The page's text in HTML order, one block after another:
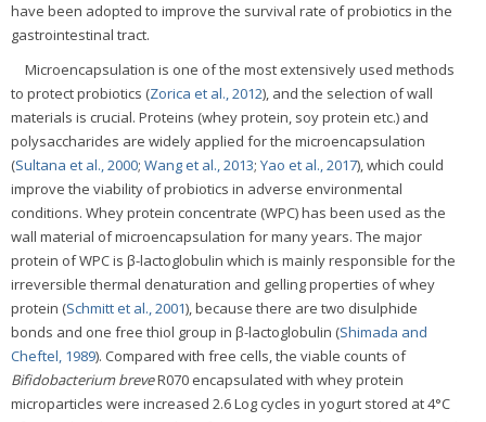
have been adopted to improve the survival rate of probiotics in the
gastrointestinal tract.
Microencapsulation is one of the most extensively used methods
to protect probiotics (Zorica et al., 2012), and the selection of wall
materials is crucial. Proteins (whey protein, soy protein etc.) and
polysaccharides are widely applied for the microencapsulation
(Sultana et al., 2000; Wang et al., 2013; Yao et al., 2017), which could
improve the viability of probiotics in adverse environmental
conditions. Whey protein concentrate (WPC) has been used as the
wall material of microencapsulation for many years. The major
protein of WPC is β-lactoglobulin which is mainly responsible for the
irreversible thermal denaturation and gelling properties of whey
protein (Schmitt et al., 2001), because there are two disulphide
bonds and one free thiol group in β-lactoglobulin (Shimada and
Cheftel, 1989). Compared with free cells, the viable counts of
Bifidobacterium breveR070 encapsulated with whey protein
microparticles were increased 2.6 Log cycles in yogurt stored at 4°C